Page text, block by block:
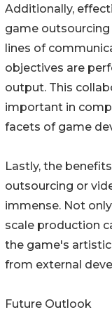
Additionally,
game
lines of
objectives are
output. This
important in
facets of game
Lastly, the
outsourcing or
immense. Not
scale production
the game's
from external
Future Outlook